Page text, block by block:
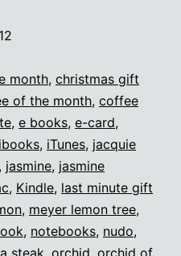
gifts!
month, christmas gift
of the month, coffee
, e books, e-card,
ibooks, iTunes, jacquie
, jasmine, jasmine
, Kindle, last minute gift
, meyer lemon tree,
, notebooks, nudo,
steak, orchid, orchid of